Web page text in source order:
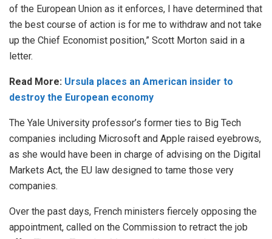
of the European Union as it enforces, I have determined that
the best course of action is for me to withdraw and not take
up the Chief Economist position,” Scott Morton said in a
letter.
Read More: Ursula places an American insider to
destroy the European economy
The Yale University professor’s former ties to Big Tech
companies including Microsoft and Apple raised eyebrows,
as she would have been in charge of advising on the Digital
Markets Act, the EU law designed to tame those very
companies.
Over the past days, French ministers fiercely opposing the
appointment, called on the Commission to retract the job